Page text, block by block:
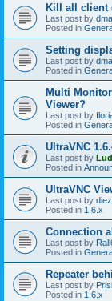
Kill all client
Last post by
Posted in
Setting
Last post by
Posted in
Multi
Viewer?
Last post by
Posted in
UltraVNC
Last post by
Posted in
UltraVNC
Last post by
Posted in 1.6.x
Connection
Last post by
Posted in
Repeater
Last post by
Posted in 1.6.x